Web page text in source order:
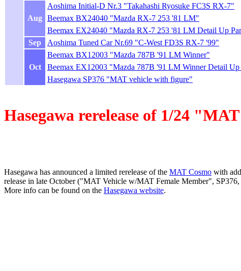
Aug
Aoshima Initial-D Nr.3 "Takahashi Ryosuke FC3S RX-7"
Beemax BX24040 "Mazda RX-7 253 '81 LM"
Beemax EX24040 "Mazda RX-7 253 '81 LM Detail Up
Sep
Aoshima Tuned Car Nr.69 "C-West FD3S RX-7 '99"
Oct
Beemax BX12003 "Mazda 787B '91 LM Winner"
Beemax EX12003 "Mazda 787B '91 LM Winner Detail Up
Hasegawa SP376 "MAT vehicle with figure"
Hasegawa rerelease of 1/24
Hasegawa has announced a limited rerelease of the MAT Cosmo with
release in late October ("MAT Vehicle w/MAT Female Member",
More info can be found on the Hasegawa website.